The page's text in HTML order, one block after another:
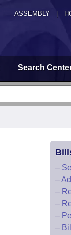
ASSEMBLY
Search
–
–
–
–
–
–